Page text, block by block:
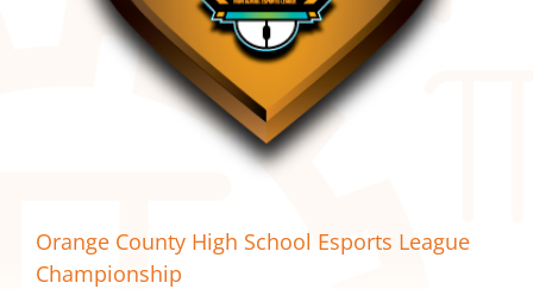
Orange County High School Esports League
Championship